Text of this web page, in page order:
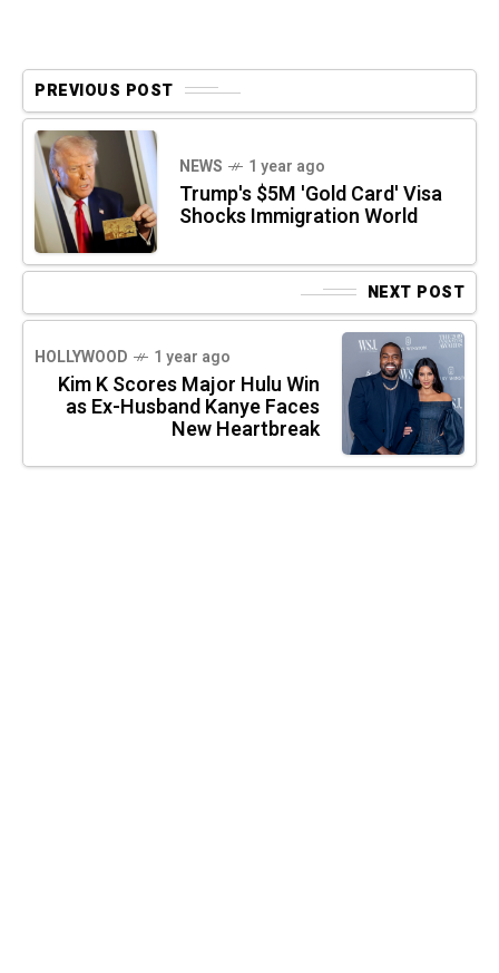
PREVIOUS POST
NEWS 1 year ago
Trump's $5M 'Gold Card' Visa
Shocks Immigration World
NEXT POST
HOLLYWOOD 1 year ago
Kim K Scores Major Hulu Win
as Ex-Husband Kanye Faces
New Heartbreak